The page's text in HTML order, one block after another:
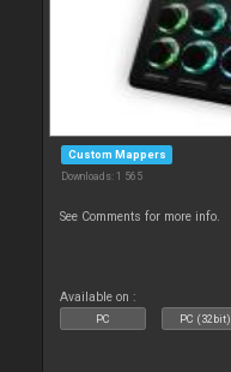
Custom Mappers
Downloads: 1 565
See Comments for more info.
Available on :
PC PC (32bit)